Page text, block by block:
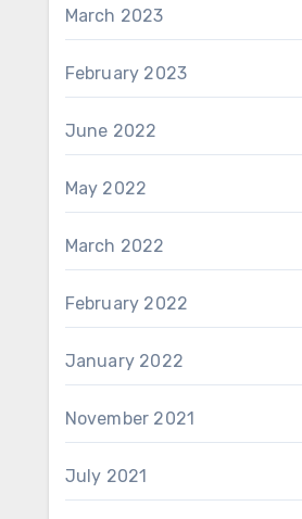
March 2023
February 2023
June 2022
May 2022
March 2022
February 2022
January 2022
November 2021
July 2021